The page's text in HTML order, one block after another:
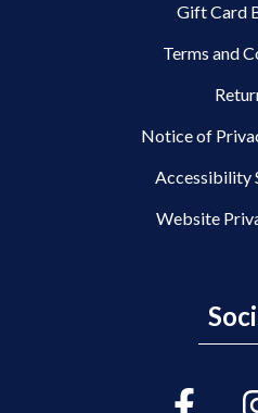
Gift Card
Terms and
Notice of
Accessibility
Website